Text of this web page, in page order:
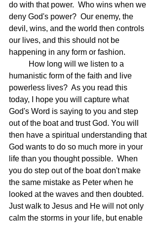
do with that power.  Who wins when we
deny God's power?  Our enemy, the
devil, wins, and the world then controls
our lives, and this should not be
happening in any form or fashion.
humanistic form of the faith and live
powerless lives?  As you read this
today, I hope you will capture what
God's Word is saying to you and step
out of the boat and trust God. You will
then have a spiritual understanding that
God wants to do so much more in your
life than you thought possible.  When
you do step out of the boat don't make
the same mistake as Peter when he
looked at the waves and then doubted.
Just walk to Jesus and He will not only
calm the storms in your life, but enable